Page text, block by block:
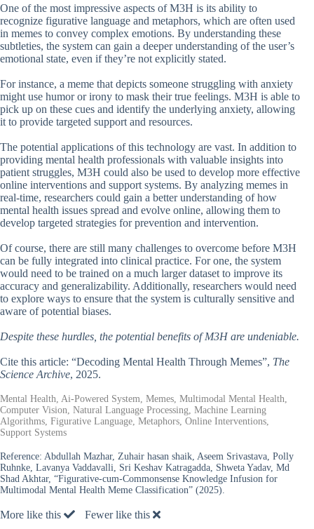
One of the most impressive aspects of M3H is its ability to
recognize figurative language and metaphors, which are often used
in memes to convey complex emotions. By understanding these
subtleties, the system can gain a deeper understanding of the user’s
emotional state, even if they’re not explicitly stated.
For instance, a meme that depicts someone struggling with anxiety
might use humor or irony to mask their true feelings. M3H is able to
pick up on these cues and identify the underlying anxiety, allowing
it to provide targeted support and resources.
The potential applications of this technology are vast. In addition to
providing mental health professionals with valuable insights into
patient struggles, M3H could also be used to develop more effective
online interventions and support systems. By analyzing memes in
real-time, researchers could gain a better understanding of how
mental health issues spread and evolve online, allowing them to
develop targeted strategies for prevention and intervention.
Of course, there are still many challenges to overcome before M3H
can be fully integrated into clinical practice. For one, the system
would need to be trained on a much larger dataset to improve its
accuracy and generalizability. Additionally, researchers would need
to explore ways to ensure that the system is culturally sensitive and
aware of potential biases.
Despite these hurdles, the potential benefits of M3H are undeniable.
Cite this article: “Decoding Mental Health Through Memes”, The
Science Archive, 2025.
Mental Health, Ai-Powered System, Memes, Multimodal Mental Health,
Computer Vision, Natural Language Processing, Machine Learning
Algorithms, Figurative Language, Metaphors, Online Interventions,
Support Systems
Reference: Abdullah Mazhar, Zuhair hasan shaik, Aseem Srivastava, Polly
Ruhnke, Lavanya Vaddavalli, Sri Keshav Katragadda, Shweta Yadav, Md
Shad Akhtar, “Figurative-cum-Commonsense Knowledge Infusion for
Multimodal Mental Health Meme Classification” (2025).
More like this Fewer like this